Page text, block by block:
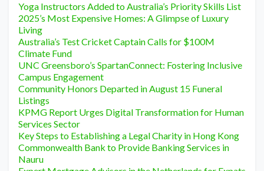
Yoga Instructors Added to Australia’s Priority Skills List
2025’s Most Expensive Homes: A Glimpse of Luxury
Living
Australia’s Test Cricket Captain Calls for $100M
Climate Fund
UNC Greensboro’s SpartanConnect: Fostering Inclusive
Campus Engagement
Community Honors Departed in August 15 Funeral
Listings
KPMG Report Urges Digital Transformation for Human
Services Sector
Key Steps to Establishing a Legal Charity in Hong Kong
Commonwealth Bank to Provide Banking Services in
Nauru